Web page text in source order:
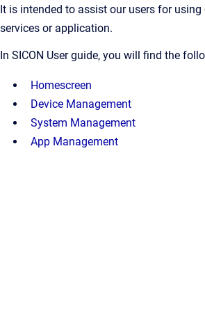
It is intended to assist our users for using
services or application.
In SICON User guide, you will find the
Homescreen
Device Management
System Management
App Management